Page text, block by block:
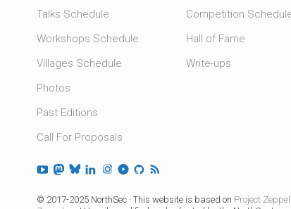
Talks Schedule
Workshops Schedule
Villages Schedule
Photos
Past Editions
Call For Proposals
Competition
Hall of Fame
Write-ups
© 2017-2025 NorthSec · This website is based on Project